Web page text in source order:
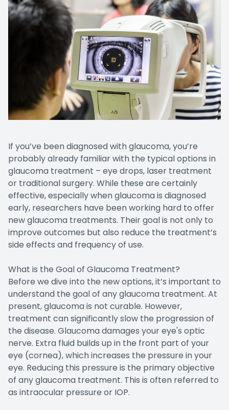
If you’ve been diagnosed with glaucoma, you’re
probably already familiar with the typical options in
glaucoma treatment – eye drops, laser treatment
or traditional surgery. While these are certainly
effective, especially when glaucoma is diagnosed
early, researchers have been working hard to offer
new glaucoma treatments. Their goal is not only to
improve outcomes but also reduce the treatment’s
side effects and frequency of use.
What is the Goal of Glaucoma Treatment?
Before we dive into the new options, it’s important to
understand the goal of any glaucoma treatment. At
present, glaucoma is not curable. However,
treatment can significantly slow the progression of
the disease. Glaucoma damages your eye's optic
nerve. Extra fluid builds up in the front part of your
eye (cornea), which increases the pressure in your
eye. Reducing this pressure is the primary objective
of any glaucoma treatment. This is often referred to
as intraocular pressure or IOP.
Nuance